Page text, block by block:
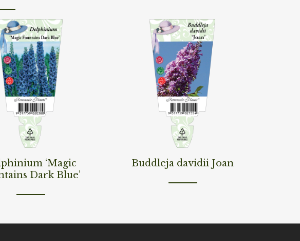
‘Magic
Dark Blue’
Read More
Buddleja davidii Joan